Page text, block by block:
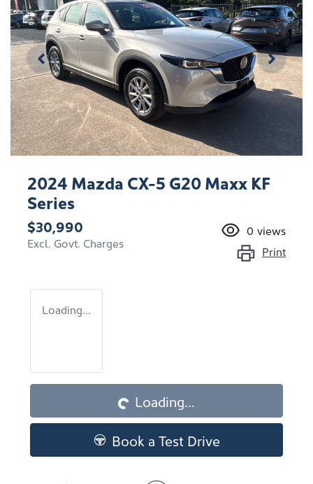
2024 Mazda CX-5 G20 Maxx KF
Series
$30,990
Excl. Govt. Charges
0 views
Print
Loading...
Loading...Loading...
Book a Test Drive